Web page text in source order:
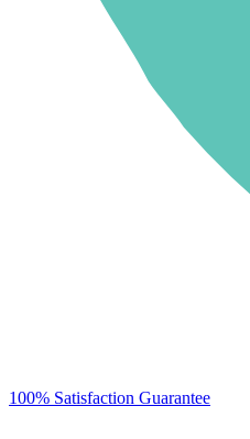
100% Satisfaction Guarantee